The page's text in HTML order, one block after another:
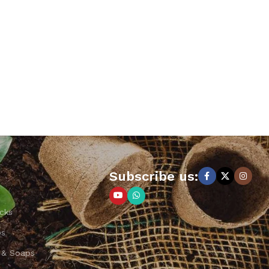
Soaps
Subscribe us: